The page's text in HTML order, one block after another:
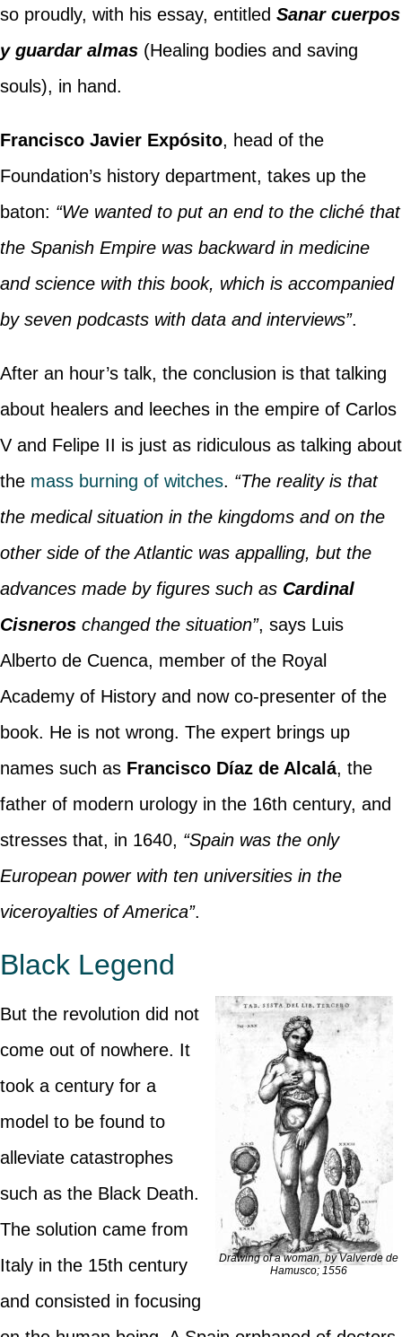
so proudly, with his essay, entitled Sanar cuerpos
y guardar almas(Healing bodies and saving
souls), in hand.
Francisco Javier Expósito, head of the
Foundation’s history department, takes up the
baton: “We wanted to put an end to the cliché that
the Spanish Empire was backward in medicine
and science with this book, which is accompanied
by seven podcasts with data and interviews”.
After an hour’s talk, the conclusion is that talking
about healers and leeches in the empire of Carlos
V and Felipe II is just as ridiculous as talking about
the mass burning of witches. “The reality is that
the medical situation in the kingdoms and on the
other side of the Atlantic was appalling, but the
advances made by figures such as Cardinal
Cisneroschanged the situation”, says Luis
Alberto de Cuenca, member of the Royal
Academy of History and now co-presenter of the
book. He is not wrong. The expert brings up
names such as Francisco Díaz de Alcalá, the
father of modern urology in the 16th century, and
stresses that, in 1640, “Spain was the only
European power with ten universities in the
viceroyalties of America”.
Black Legend
Drawing of a woman, by Valverde de
Hamusco; 1556
But the revolution did not
come out of nowhere. It
took a century for a
model to be found to
alleviate catastrophes
such as the Black Death.
The solution came from
Italy in the 15th century
and consisted in focusing